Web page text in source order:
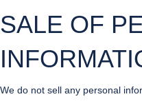
SALE OF
We do not sell any personal